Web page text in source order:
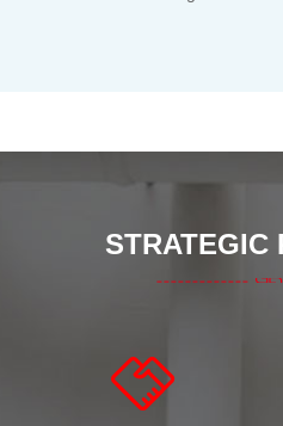
STRATEGIC